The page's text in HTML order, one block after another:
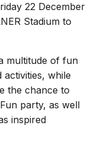
22 December
Stadium to
multitude of fun
activities, while
the chance to
party, as well
inspired